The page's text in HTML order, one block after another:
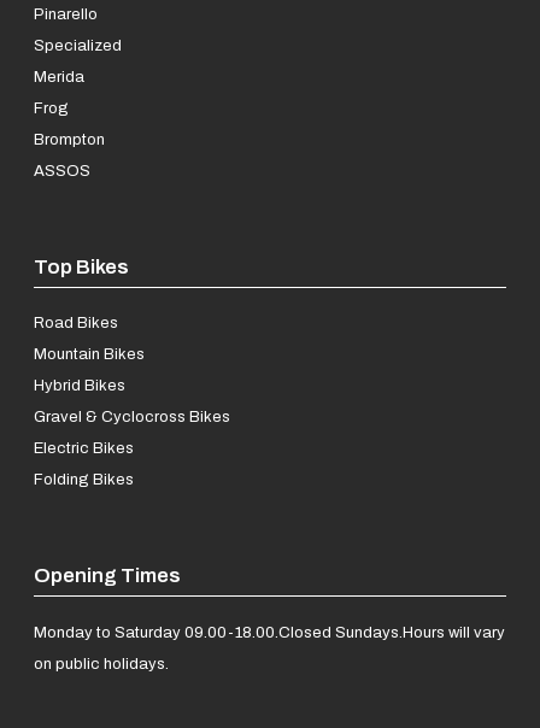
Pinarello
Specialized
Merida
Frog
Brompton
ASSOS
Top Bikes
Road Bikes
Mountain Bikes
Hybrid Bikes
Gravel & Cyclocross Bikes
Electric Bikes
Folding Bikes
Opening Times
Monday to Saturday 09.00-18.00.Closed Sundays.Hours will vary
on public holidays.